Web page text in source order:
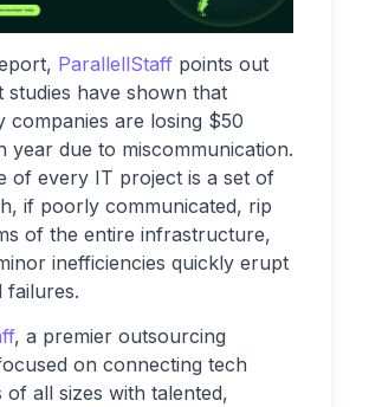
ParallellStaff points out
studies have shown that
companies are losing $50
year due to miscommunication.
of every IT project is a set of
if poorly communicated, rip
of the entire infrastructure,
inefficiencies quickly erupt
failures.
, a premier outsourcing
on connecting tech
of all sizes with talented,